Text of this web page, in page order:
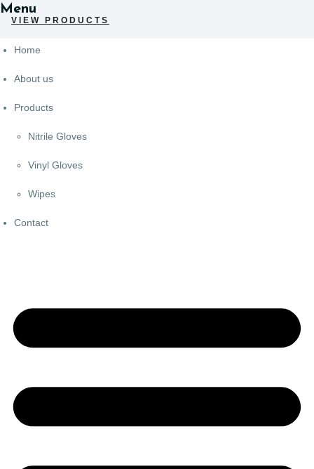
VIEW PRODUCTS
Menu
Home
About us
Products
Nitrile Gloves
Vinyl Gloves
Wipes
Contact